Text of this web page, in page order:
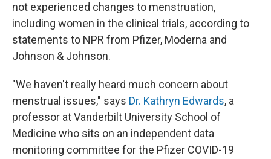
not experienced changes to menstruation,
including women in the clinical trials, according to
statements to NPR from Pfizer, Moderna and
Johnson & Johnson.
"We haven't really heard much concern about
menstrual issues," says Dr. Kathryn Edwards, a
professor at Vanderbilt University School of
Medicine who sits on an independent data
monitoring committee for the Pfizer COVID-19